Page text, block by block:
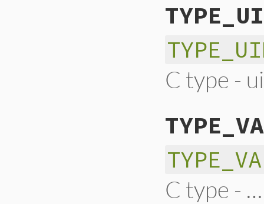
C type -
C type - …